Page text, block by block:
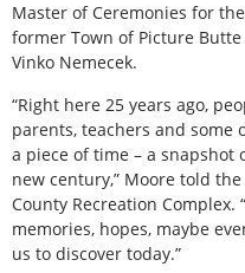
Master of Ceremonies for
former Town of Picture
Vinko Nemecek.
“Right here 25 years ago,
parents, teachers and some
a piece of time – a
new century,” Moore told
County Recreation Complex.
memories, hopes, maybe
us to discover today.”